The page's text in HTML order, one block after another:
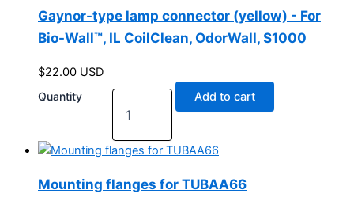
Gaynor-type lamp connector (yellow) - For
Bio-Wall™, IL CoilClean, OdorWall, S1000
$22.00 USD
Quantity Add to cart
Mounting flanges for TUBAA66